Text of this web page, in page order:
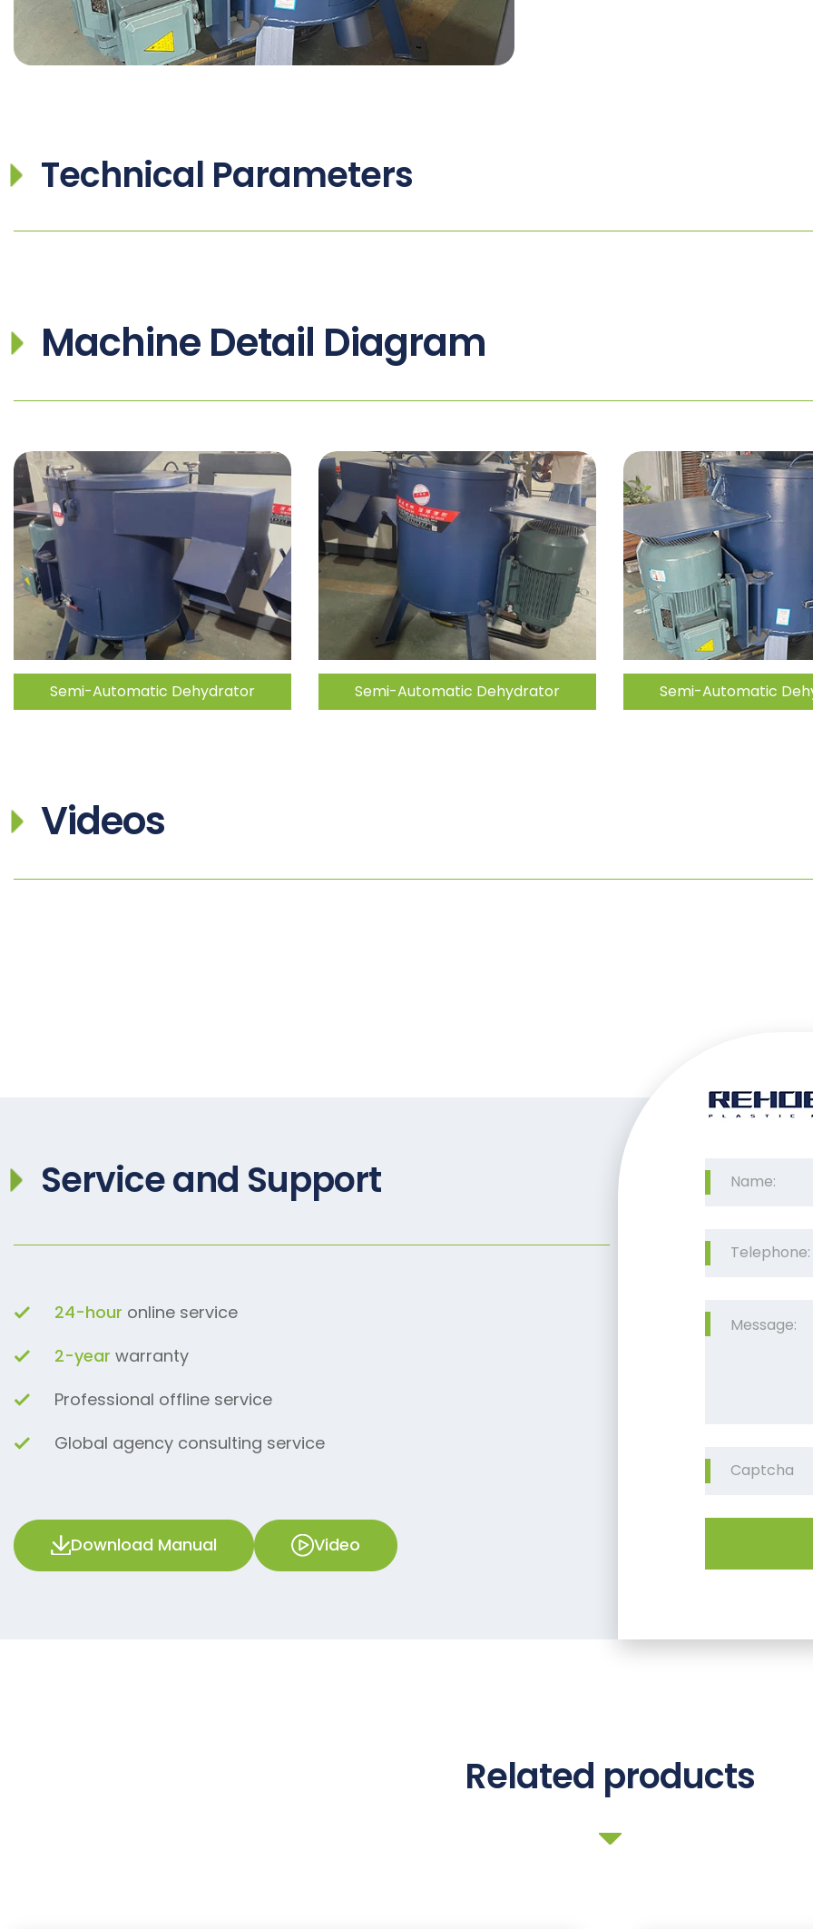
Technical Parameters
Machine Detail Diagram
Semi-Automatic Dehydrator Semi-Automatic Dehydrator Semi-Automatic
Videos
Service and Support
24-hour online service
2-year warranty
Professional offline service
Global agency consulting service
Download Manual Video
Related products